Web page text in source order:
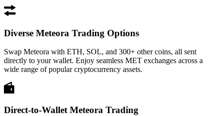
Diverse Meteora Trading Options
Swap Meteora with ETH, SOL, and 300+ other coins, all sent
directly to your wallet. Enjoy seamless MET exchanges across a
wide range of popular cryptocurrency assets.
Direct-to-Wallet Meteora Trading